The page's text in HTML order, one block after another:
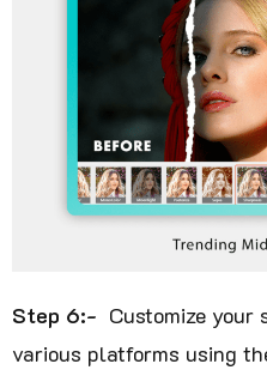
Step 6:- Customize your
various platforms using